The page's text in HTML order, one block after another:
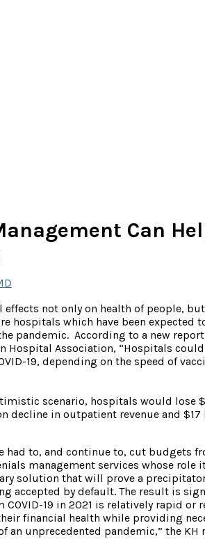
Can
effects not only on health of people,
hospitals which have been expected
pandemic. According to a new
Hospital Association, “Hospitals
19, depending on the speed of
scenario, hospitals would lose
decline in outpatient revenue and
had to, and continue to, cut budgets
management services whose
solution that will prove a
accepted by default. The result is
COVID-19 in 2021 is relatively rapid
financial health while providing
an unprecedented pandemic,” the KH